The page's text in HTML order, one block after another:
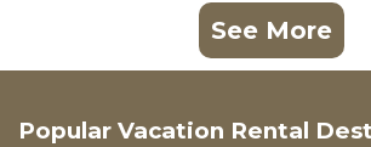
See More
Popular Vacation Rental